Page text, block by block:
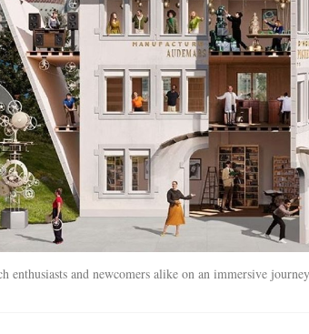
enthusiasts and newcomers alike on an immersive